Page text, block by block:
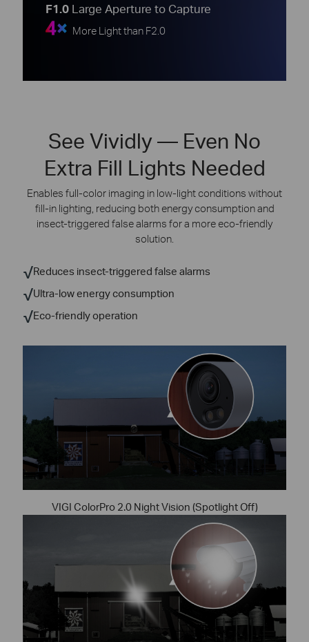
F1.0 Large Aperture to Capture
4× More Light than F2.0
See Vividly — Even No
Extra Fill Lights Needed
Enables full-color imaging in low-light conditions without
fill-in lighting, reducing both energy consumption and
insect-triggered false alarms for a more eco-friendly
solution.
√Reduces insect-triggered false alarms
√Ultra-low energy consumption
√Eco-friendly operation
VIGI ColorPro 2.0 Night Vision (Spotlight Off)